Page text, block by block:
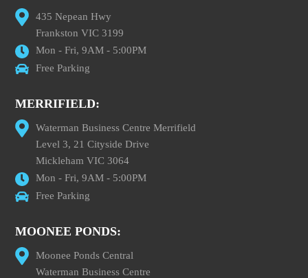
435 Nepean Hwy
Frankston VIC 3199
Mon - Fri, 9AM - 5:00PM
Free Parking
MERRIFIELD:
Waterman Business Centre Merrifield
Level 3, 21 Cityside Drive
Mickleham VIC 3064
Mon - Fri, 9AM - 5:00PM
Free Parking
MOONEE PONDS:
Moonee Ponds Central
Waterman Business Centre